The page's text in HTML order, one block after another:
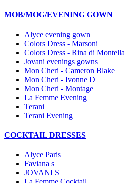
MOB/MOG/EVENING GOWN
Alyce evening gown
Colors Dress - Marsoni
Colors Dress - Rina di Montella
Jovani evenings gowns
Mon Cheri - Cameron Blake
Mon Cheri - Ivonne D
Mon Cheri - Montage
La Femme Evening
Terani
Terani Evening
COCKTAIL DRESSES
Alyce Paris
Faviana s
JOVANI S